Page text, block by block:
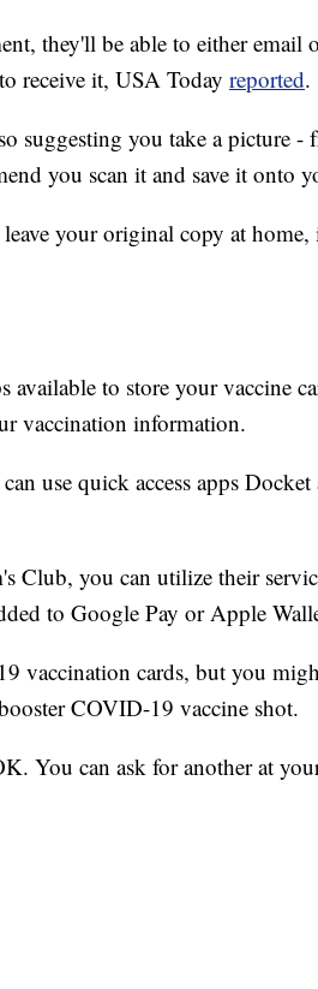
they'll be able to either email
receive it, USA Today reported.
suggesting you take a picture -
you scan it and save it onto
your original copy at home,
to store your vaccine
vaccination information.
use quick access apps
Club, you can utilize their
to Google Pay or Apple
vaccination cards, but you
COVID-19 vaccine shot.
You can ask for another at